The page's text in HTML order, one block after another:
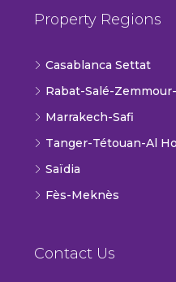
Property Regions
Casablanca Settat
Rabat-Salé-
Marrakech-Safi
Tanger-Tétouan-Al
Saïdia
Fès-Meknès
Contact Us